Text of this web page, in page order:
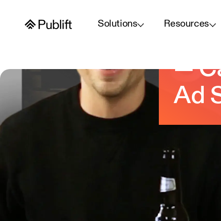
Solutions Resources
—
Ad